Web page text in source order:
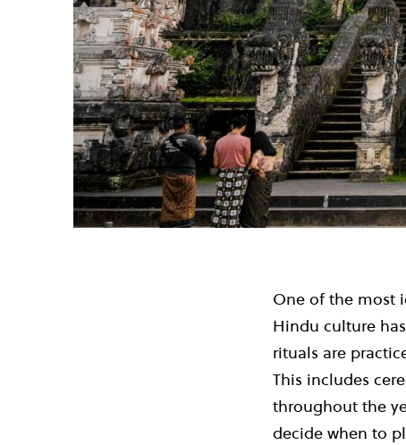
One of the most
Hindu culture
rituals are
This includes
throughout the
decide when to